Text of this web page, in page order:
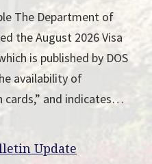
The Department of
the August 2026 Visa
is published by DOS
availability of
cards,” and indicates…
Update